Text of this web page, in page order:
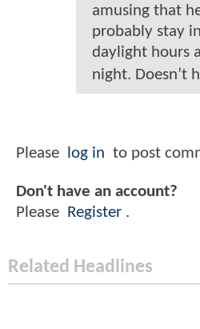
amusing that
probably stay
daylight hours
night. Doesn’t
Please log in to post
Don't have an account?
Please Register .
Related Headlines